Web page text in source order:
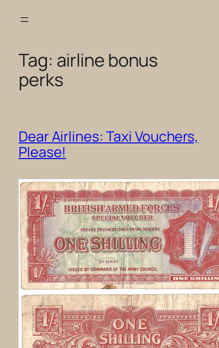
Tag: airline bonus
perks
Dear Airlines: Taxi Vouchers,
Please!